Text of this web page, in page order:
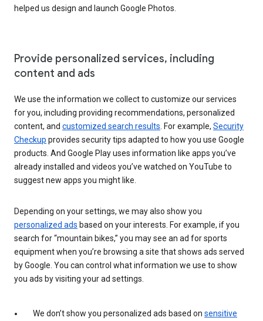
helped us design and launch Google Photos.
Provide personalized services, including
content and ads
We use the information we collect to customize our services
for you, including providing recommendations, personalized
content, and customized search results . For example, Security
Checkup provides security tips adapted to how you use Google
products. And Google Play uses information like apps you’ve
already installed and videos you’ve watched on YouTube to
suggest new apps you might like.
Depending on your settings, we may also show you
personalized ads based on your interests. For example, if you
search for “mountain bikes,” you may see an ad for sports
equipment when you’re browsing a site that shows ads served
by Google. You can control what information we use to show
you ads by visiting your ad settings.
We don’t show you personalized ads based on sensitive